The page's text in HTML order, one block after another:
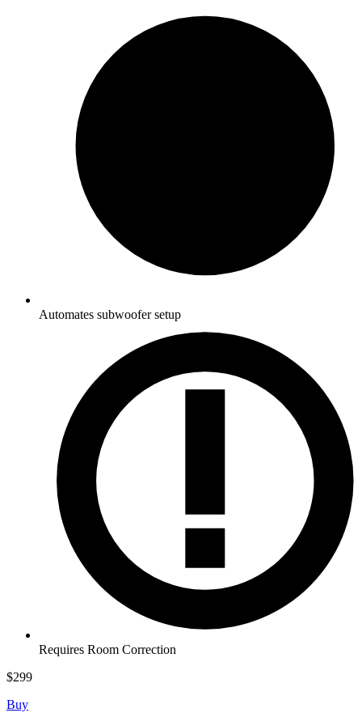
Automates subwoofer setup
Requires Room Correction
$299
Buy